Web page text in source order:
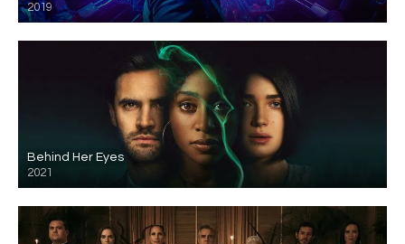
2019
Behind Her Eyes
2021